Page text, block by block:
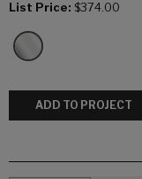
List Price: $374.00
ADD TO PROJECT